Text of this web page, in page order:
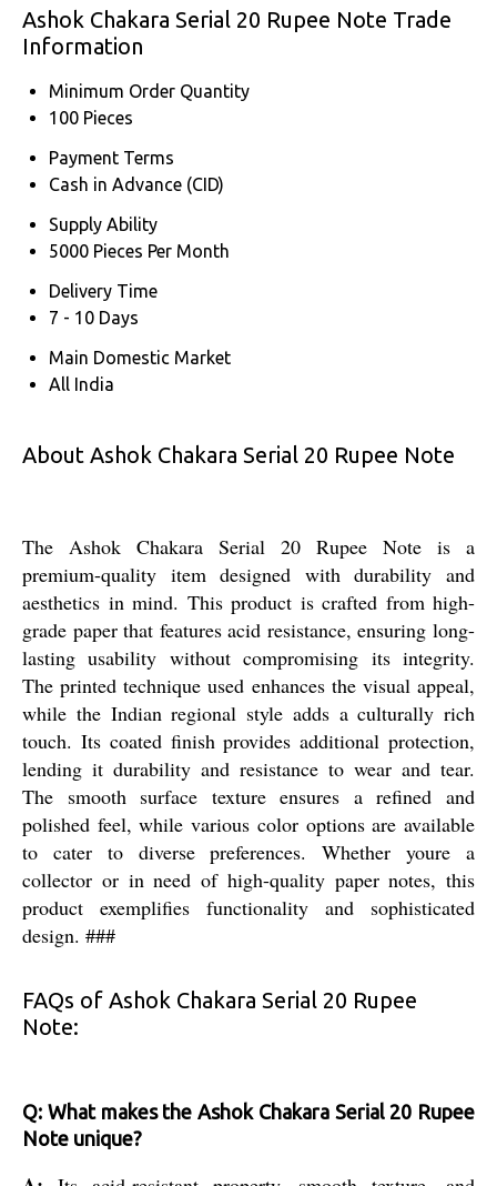
Ashok Chakara Serial 20 Rupee Note Trade
Information
Minimum Order Quantity
100 Pieces
Payment Terms
Cash in Advance (CID)
Supply Ability
5000 Pieces Per Month
Delivery Time
7 - 10 Days
Main Domestic Market
All India
About Ashok Chakara Serial 20 Rupee Note
The Ashok Chakara Serial 20 Rupee Note is a
premium-quality item designed with durability and
aesthetics in mind. This product is crafted from high-
grade paper that features acid resistance, ensuring long-
lasting usability without compromising its integrity.
The printed technique used enhances the visual appeal,
while the Indian regional style adds a culturally rich
touch. Its coated finish provides additional protection,
lending it durability and resistance to wear and tear.
The smooth surface texture ensures a refined and
polished feel, while various color options are available
to cater to diverse preferences. Whether youre a
collector or in need of high-quality paper notes, this
product exemplifies functionality and sophisticated
design. ###
FAQs of Ashok Chakara Serial 20 Rupee
Note:
Q: What makes the Ashok Chakara Serial 20 Rupee
Note unique?